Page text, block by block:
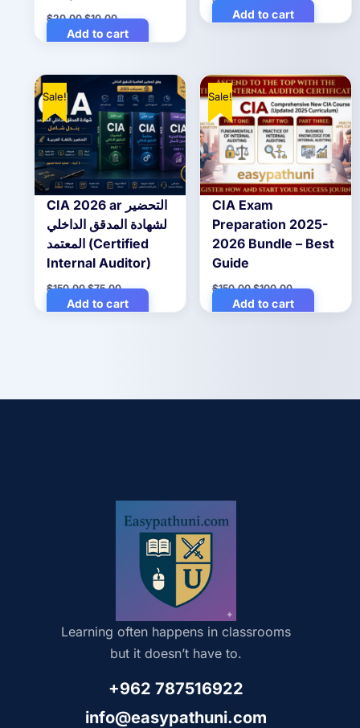
$20.00Original
price
was:
$10.00Current
price
is:
Add to cart
price
was:
price
is:
Add to cart
Sale!
CIA 2026 ar التحضير
لشهادة المدقق الداخلي
المعتمد (Certified
Internal Auditor)
$150.00Original
price
was:
$75.00Current
price
is:
Add to cart
Sale!
CIA Exam
Preparation 2025-
2026 Bundle – Best
Guide
$150.00Original
price
was:
$100.00Current
price
is:
Add to cart
Learning often happens in classrooms
but it doesn’t have to.
+962 787516922
info@easypathuni.com